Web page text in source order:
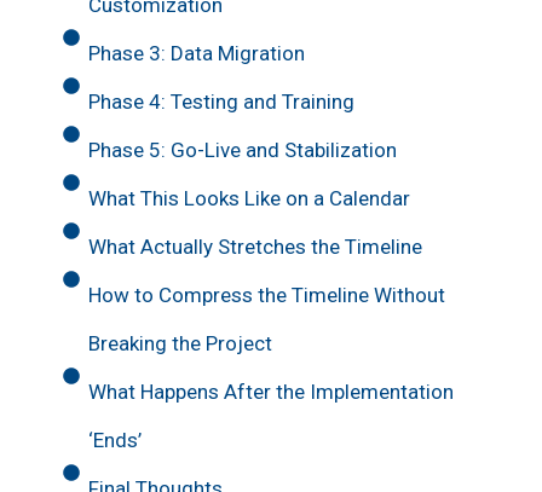
Customization
Phase 3: Data Migration
Phase 4: Testing and Training
Phase 5: Go-Live and Stabilization
What This Looks Like on a Calendar
What Actually Stretches the Timeline
How to Compress the Timeline Without
Breaking the Project
What Happens After the Implementation
‘Ends’